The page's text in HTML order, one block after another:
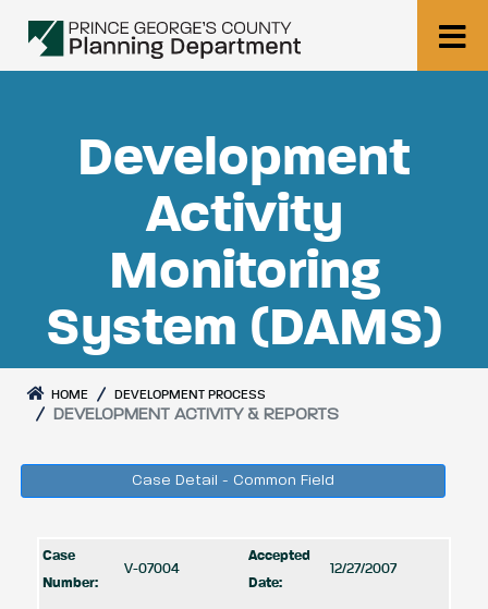
Development
Activity
Monitoring
System (DAMS)
HOME DEVELOPMENT PROCESS
DEVELOPMENT ACTIVITY & REPORTS
Case Detail - Common Field
Case
Number:
V-07004
Accepted
Date:
12/27/2007